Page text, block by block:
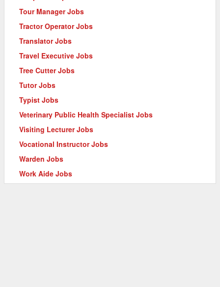
Tour Manager Jobs
Tractor Operator Jobs
Translator Jobs
Travel Executive Jobs
Tree Cutter Jobs
Tutor Jobs
Typist Jobs
Veterinary Public Health Specialist Jobs
Visiting Lecturer Jobs
Vocational Instructor Jobs
Warden Jobs
Work Aide Jobs